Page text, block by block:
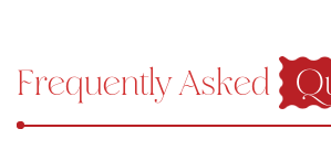
Frequently Asked